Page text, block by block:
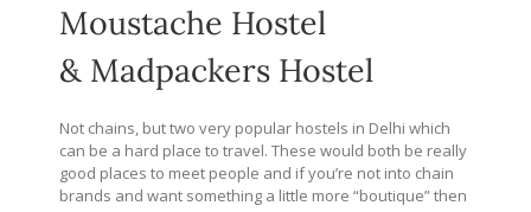
Moustache Hostel
& Madpackers Hostel
Not chains, but two very popular hostels in Delhi which
can be a hard place to travel. These would both be really
good places to meet people and if you’re not into chain
brands and want something a little more “boutique” then